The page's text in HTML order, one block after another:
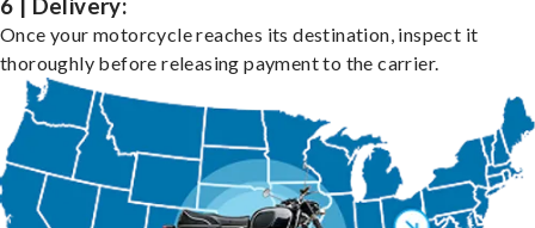
6 | Delivery:
Once your motorcycle reaches its destination, inspect it
thoroughly before releasing payment to the carrier.